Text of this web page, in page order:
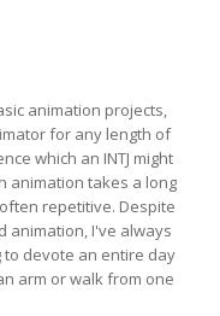
animation projects,
for any length of
which an INTJ might
animation takes a long
repetitive. Despite
animation, I've always
devote an entire day
arm or walk from one